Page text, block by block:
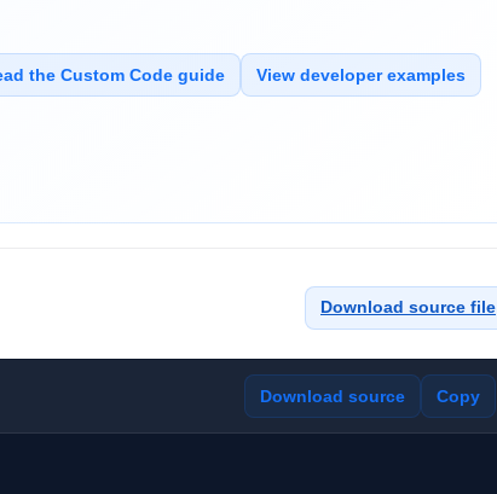
the Custom Code guide View developer examples
Download source file
Download source Copy